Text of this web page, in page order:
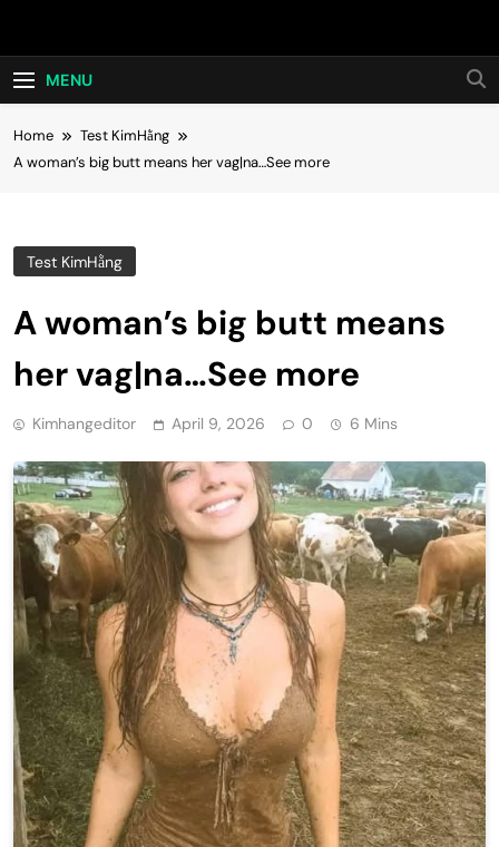
Hot24h
MENU
Home
Test KimHằng
A woman’s big butt means her vag|na…See more
Test KimHằng
A woman’s big butt means
her vag|na…See more
Kimhangeditor April 9, 2026 0 6 Mins